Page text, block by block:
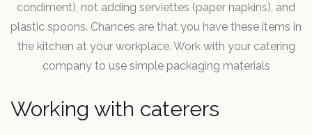
condiment), not adding serviettes (paper napkins), and
plastic spoons. Chances are that you have these items in
the kitchen at your workplace. Work with your catering
company to use simple packaging materials
Working with caterers